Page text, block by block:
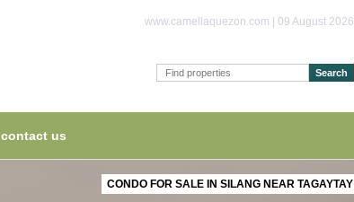
www.camellaquezon.com | 09 August 2026
contact us
CONDO FOR SALE IN SILANG NEAR TAGAYTAY